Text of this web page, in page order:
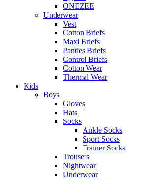
ONEZEE
Underwear
Vest
Cotton Briefs
Maxi Briefs
Panties Briefs
Control Briefs
Cotton Wear
Thermal Wear
Kids
Boys
Gloves
Hats
Socks
Ankle Socks
Sport Socks
Trainer Socks
Trousers
Nightwear
Underwear